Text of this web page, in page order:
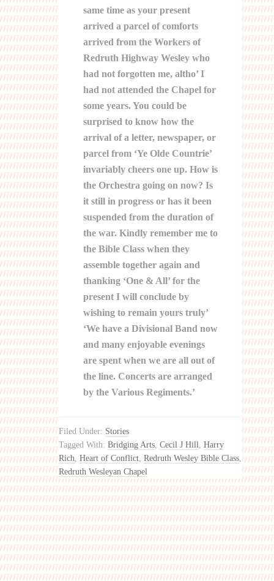
same time as your present
arrived a parcel of comforts
arrived from the Workers of
Redruth Highway Wesley who
had not forgotten me, altho’ I
had not attended the Chapel for
some years. You could be
surprised to know how the
arrival of a letter, newspaper, or
parcel from ‘Ye Olde Countrie’
invariably cheers one up. How is
the Orchestra going on now? Is
it still in progress or has it been
suspended from the duration of
the war. Kindly remember me to
the Bible Class when they
assemble together again and
thanking ‘One & All’ for the
present I will conclude by
wishing to remain yours truly’
‘We have a Divisional Band now
and many enjoyable evenings
are spent when we are all out of
the line. Concerts are arranged
by the Various Regiments.’
Filed Under: Stories
Tagged With:Bridging Arts ,Cecil J Hill ,Harry
Rich ,Heart of Conflict ,Redruth Wesley Bible Class
Redruth Wesleyan Chapel